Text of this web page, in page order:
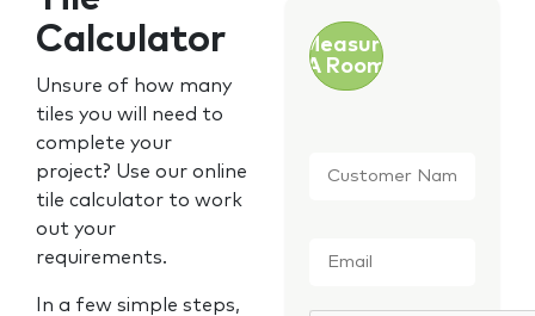
Calculator
Unsure of how many
tiles you will need to
complete your
project? Use our online
tile calculator to work
out your
requirements.
In a few simple steps,
Measure
A Room
Name *